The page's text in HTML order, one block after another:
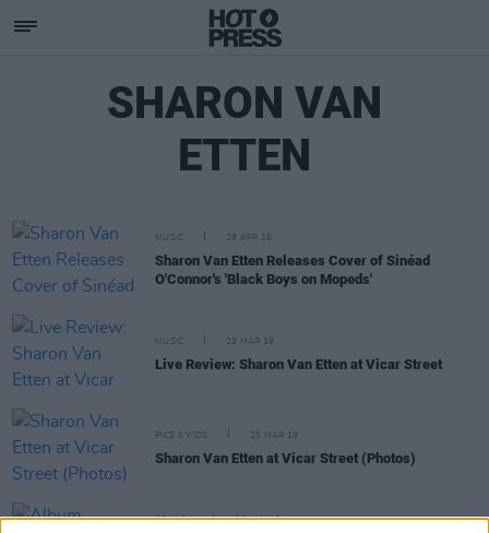
SHARON VAN
ETTEN
MUSIC 29 APR 19
Sharon Van Etten Releases Cover of Sinéad
O'Connor's 'Black Boys on Mopeds'
MUSIC 29 MAR 19
Live Review: Sharon Van Etten at Vicar Street
PICS & VIDS 25 MAR 19
Sharon Van Etten at Vicar Street (Photos)
OPINION 28 JAN 19